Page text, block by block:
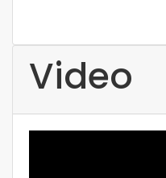
Video